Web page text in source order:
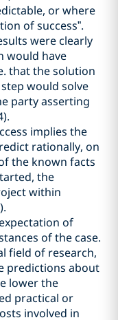
or where
of success”.
were clearly
would have
that the solution
would solve
party asserting
implies the
rationally, on
the known facts
the
within
of
of the case.
field of research,
predictions about
lower the
practical or
involved in